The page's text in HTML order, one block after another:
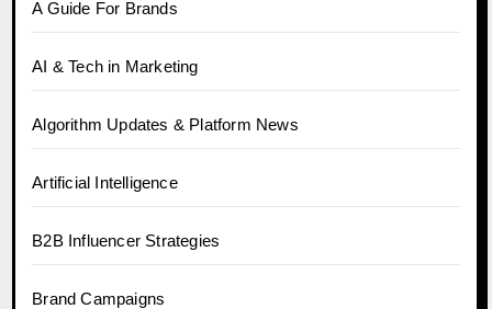
A Guide For Brands
AI & Tech in Marketing
Algorithm Updates & Platform News
Artificial Intelligence
B2B Influencer Strategies
Brand Campaigns